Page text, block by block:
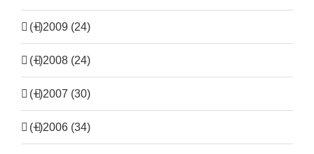
(+)2009 (24)
(+)2008 (24)
(+)2007 (30)
(+)2006 (34)